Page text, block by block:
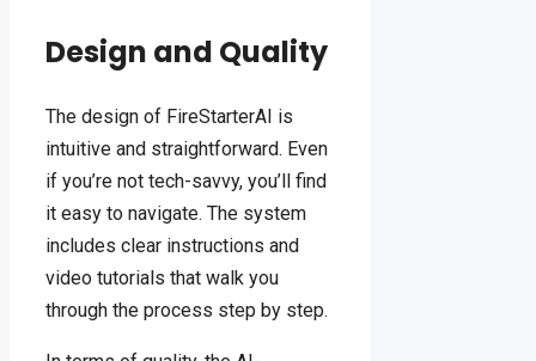
Design and Quality
The design of FireStarterAI is
intuitive and straightforward. Even
if you’re not tech-savvy, you’ll find
it easy to navigate. The system
includes clear instructions and
video tutorials that walk you
through the process step by step.